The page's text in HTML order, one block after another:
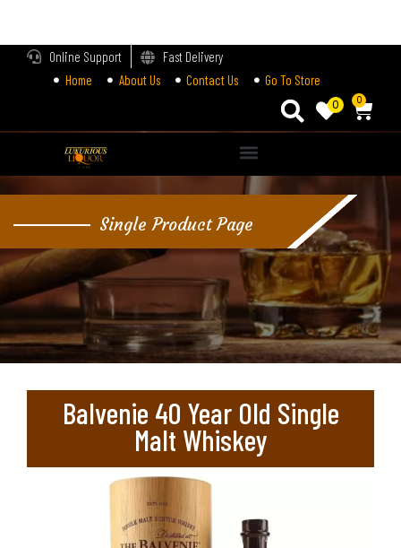
Online Support
Fast Delivery
Home
About Us Contact Us Go To Store
0 0
Single Product Page
Balvenie 40 Year Old Single
Malt Whiskey
Login
Lost password?